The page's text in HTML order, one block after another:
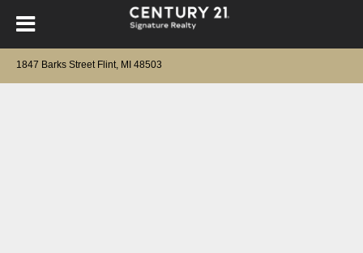
1847 Barks Street Flint, MI 48503